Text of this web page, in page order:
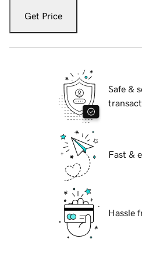
Get Price
Safe &
Fast &
Hassle